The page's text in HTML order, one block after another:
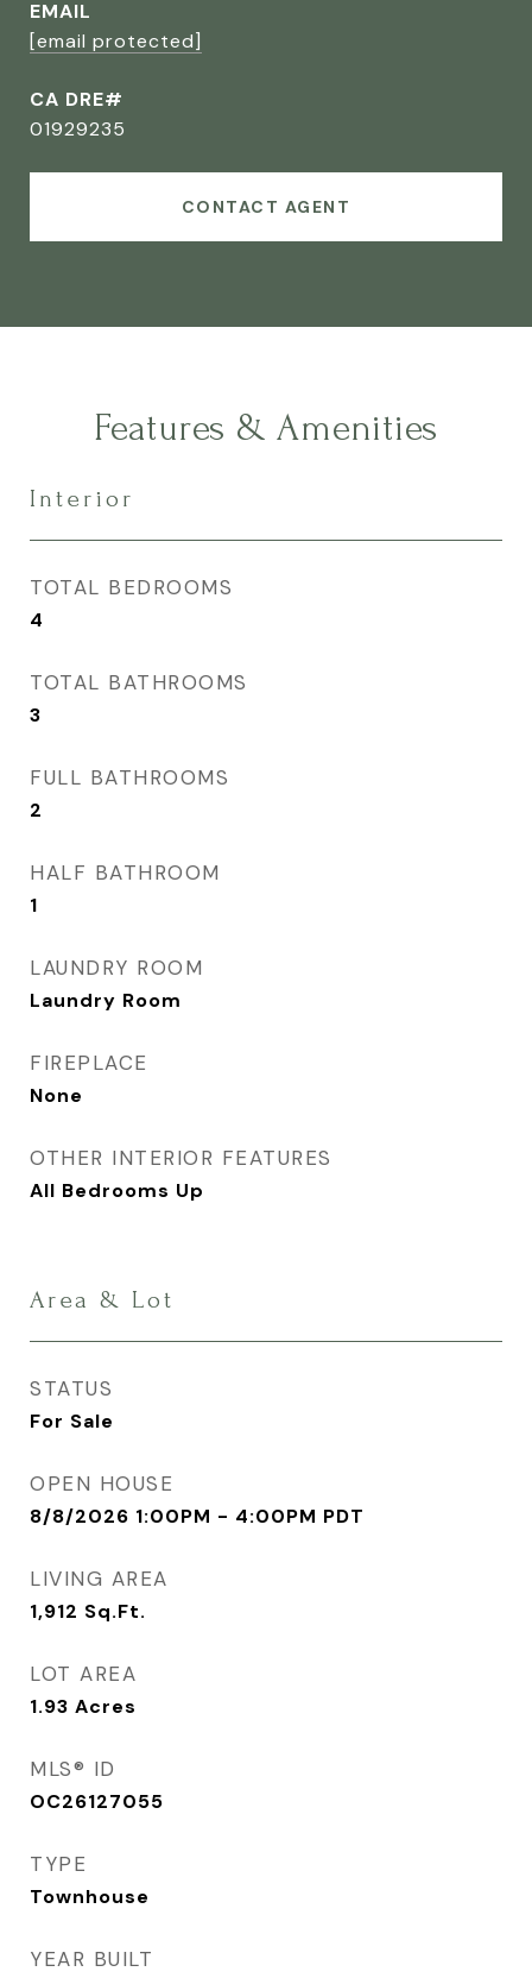
EMAIL
[email protected]
CA DRE#
01929235
CONTACT AGENT
Features & Amenities
Interior
TOTAL BEDROOMS
4
TOTAL BATHROOMS
3
FULL BATHROOMS
2
HALF BATHROOM
1
LAUNDRY ROOM
Laundry Room
FIREPLACE
None
OTHER INTERIOR FEATURES
All Bedrooms Up
Area & Lot
STATUS
For Sale
OPEN HOUSE
8/8/2026 1:00PM - 4:00PM PDT
LIVING AREA
1,912 Sq.Ft.
LOT AREA
1.93 Acres
MLS® ID
OC26127055
TYPE
Townhouse
YEAR BUILT